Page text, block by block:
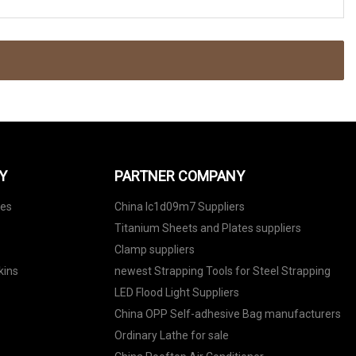
PARTNER COMPANY
China lc1d09m7 Suppliers
Titanium Sheets and Plates suppliers
Clamp suppliers
newest Strapping Tools for Steel Strapping
LED Flood Light Suppliers
China OPP Self-adhesive Bag manufacturers
Ordinary Lathe for sale